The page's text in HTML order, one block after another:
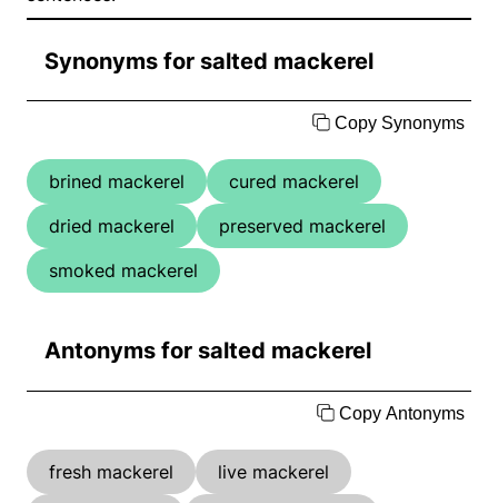
Synonyms for salted mackerel
Copy Synonyms
brined mackerel
cured mackerel
dried mackerel
preserved mackerel
smoked mackerel
Antonyms for salted mackerel
Copy Antonyms
fresh mackerel
live mackerel